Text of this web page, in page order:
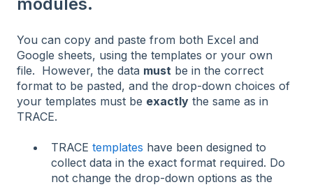
You can copy and paste from both Excel and
Google sheets, using the templates or your own
file. However, the data must be in the correct
format to be pasted, and the drop-down choices of
your templates must be exactly the same as in
TRACE.
TRACE templates have been designed to
collect data in the exact format required. Do
not change the drop-down options as the